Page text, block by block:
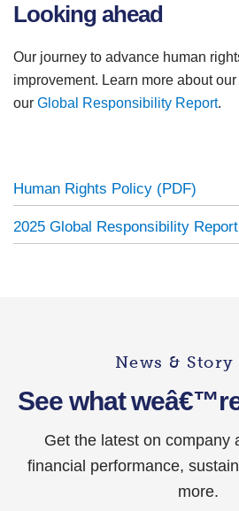
Looking ahead
Our journey to advance human
improvement. Learn more about
our Global Responsibility Report.
Human Rights Policy (PDF)
2025 Global Responsibility
News & Story
See what
Get the latest on company
financial performance,
more.